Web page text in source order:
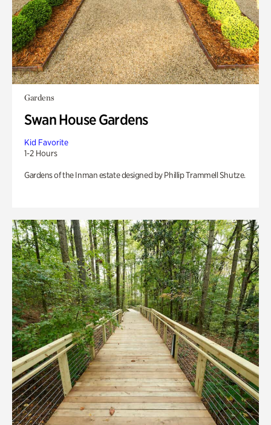
Gardens
Swan House Gardens
Kid Favorite
1-2 Hours
Gardens of the Inman estate designed by Phillip Trammell Shutze.